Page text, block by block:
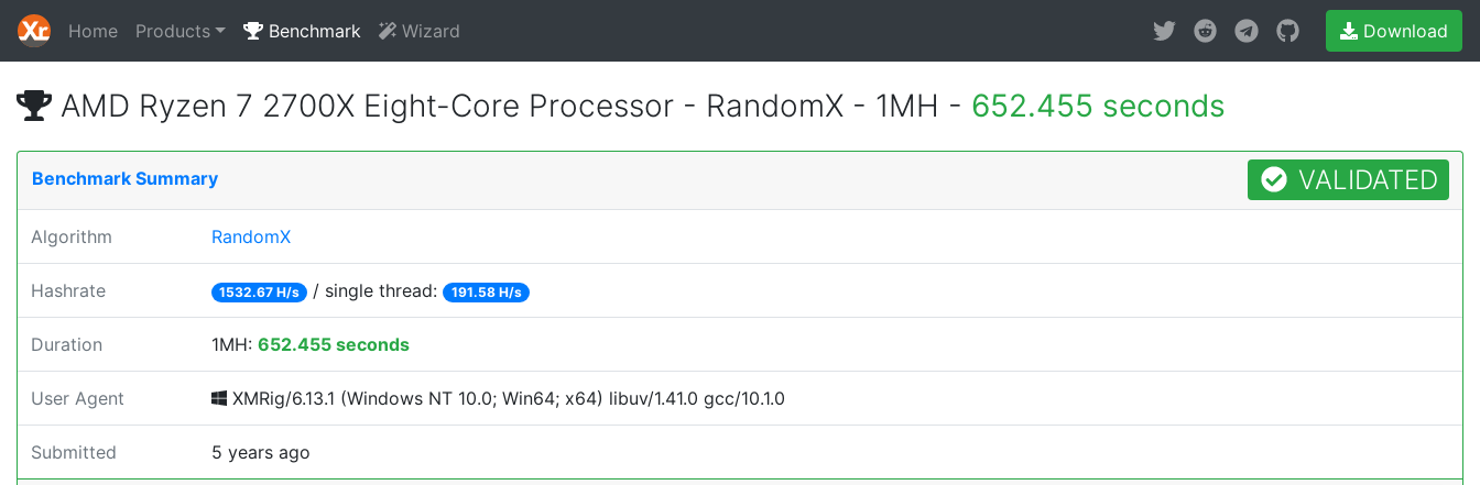
Home Products Benchmark Wizard Download
AMD Ryzen 7 2700X Eight-Core Processor - RandomX - 1MH - 652.455 seconds
Benchmark Summary VALIDATED
Algorithm RandomX
Hashrate 1532.67 H/s / single thread: 191.58 H/s
Duration 1MH: 652.455 seconds
User Agent XMRig/6.13.1 (Windows NT 10.0; Win64; x64) libuv/1.41.0 gcc/10.1.0
Submitted 5 years ago